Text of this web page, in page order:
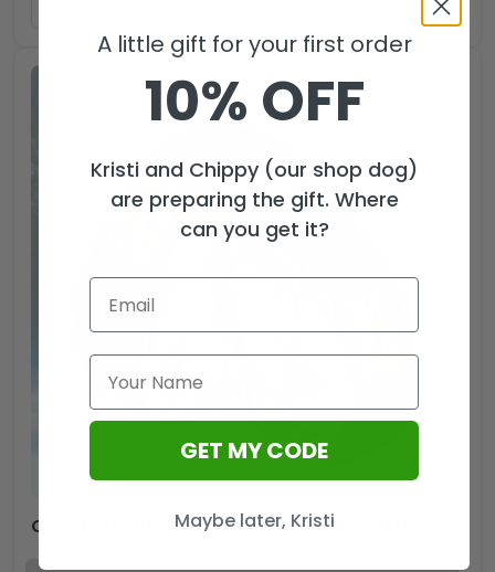
A little gift for your first order
10% OFF
Kristi and Chippy (our shop dog)
are preparing the gift. Where
can you get it?
GET MY CODE
Maybe later, Kristi